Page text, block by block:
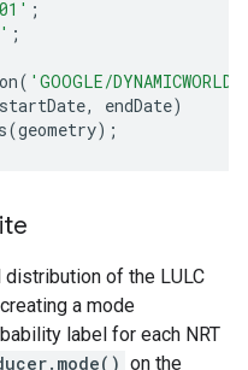
;
;
( 'GOOGLE/
startDate, endDate)
(geometry);
of the LULC
a mode
label for each NRT
on the